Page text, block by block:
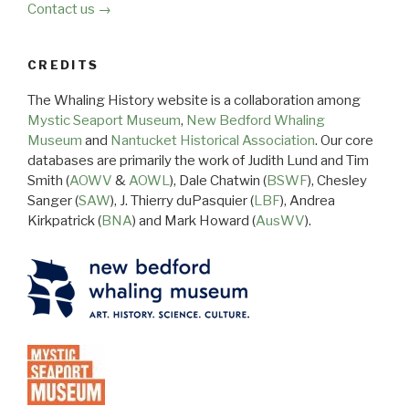
Contact us →
CREDITS
The Whaling History website is a collaboration among
Mystic Seaport Museum, New Bedford Whaling
Museum and Nantucket Historical Association. Our core
databases are primarily the work of Judith Lund and Tim
Smith (AOWV &AOWL), Dale Chatwin (BSWF), Chesley
Sanger (SAW), J. Thierry duPasquier (LBF), Andrea
Kirkpatrick (BNA) and Mark Howard (AusWV).